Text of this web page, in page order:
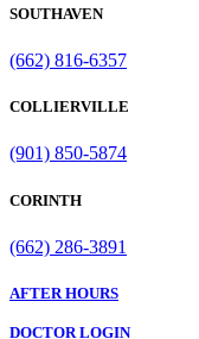
SOUTHAVEN
(662) 816-6357
COLLIERVILLE
(901) 850-5874
CORINTH
(662) 286-3891
AFTER HOURS
DOCTOR LOGIN